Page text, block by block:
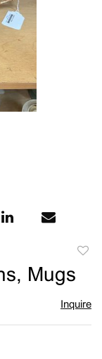
Mugs
Inquire